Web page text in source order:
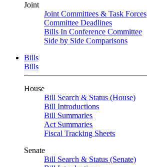
Joint
Joint Committees & Task Forces
Committee Deadlines
Bills In Conference Committee
Side by Side Comparisons
Bills
Bills
House
Bill Search & Status (House)
Bill Introductions
Bill Summaries
Act Summaries
Fiscal Tracking Sheets
Senate
Bill Search & Status (Senate)